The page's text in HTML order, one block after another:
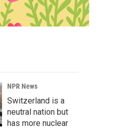
NPR News
Switzerland is a
neutral nation but
has more nuclear